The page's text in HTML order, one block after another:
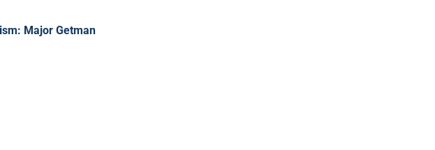
Major Getman